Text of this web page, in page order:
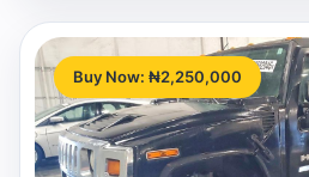
Buy Now: ₦2,250,000